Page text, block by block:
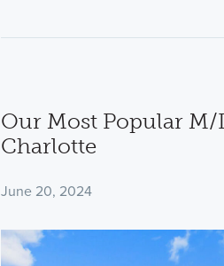
Our Most Popular
Charlotte
June 20, 2024